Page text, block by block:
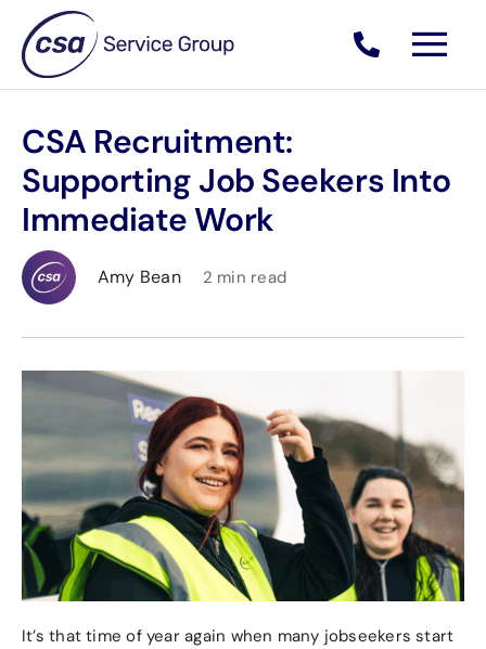
content
CSA Recruitment:
Supporting Job Seekers Into
Immediate Work
Amy Bean 2 min read
It’s that time of year again when many jobseekers start